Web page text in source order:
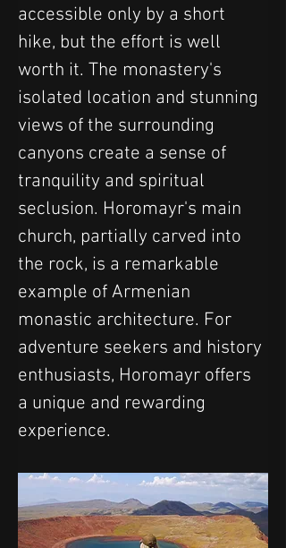
accessible only by a short
hike, but the effort is well
worth it. The monastery's
isolated location and stunning
views of the surrounding
canyons create a sense of
tranquility and spiritual
seclusion. Horomayr's main
church, partially carved into
the rock, is a remarkable
example of Armenian
monastic architecture. For
adventure seekers and history
enthusiasts, Horomayr offers
a unique and rewarding
experience.